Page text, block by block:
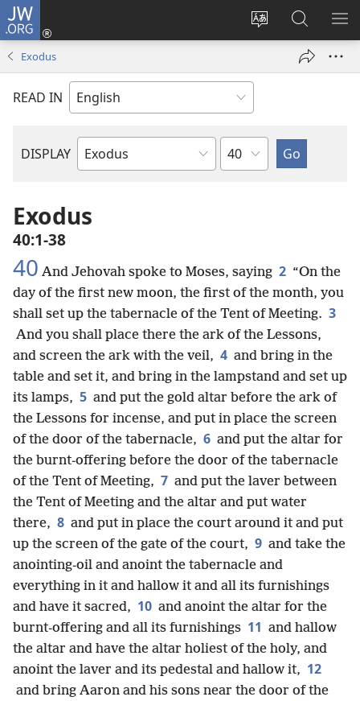
JW.ORG
Change
language
Log
window)
Search
JW.ORG
Exodus
READ IN
DISPLAY
Bible
Chapter
Exodus
40:1-38
40 And Jehovah spoke to Moses, saying 2 “On the
day of the first new moon, the first of the month, you
shall set up the tabernacle of the Tent of Meeting. 3
And you shall place there the ark of the Lessons,
and screen the ark with the veil, 4 and bring in the
table and set it, and bring in the lampstand and set up
its lamps, 5 and put the gold altar before the ark of
the Lessons for incense, and put in place the screen
of the door of the tabernacle, 6 and put the altar for
the burnt-offering before the door of the tabernacle
of the Tent of Meeting, 7 and put the laver between
the Tent of Meeting and the altar and put water
there, 8 and put in place the court around it and put
up the screen of the gate of the court, 9 and take the
anointing-oil and anoint the tabernacle and
everything in it and hallow it and all its furnishings
and have it sacred, 10 and anoint the altar for the
burnt-offering and all its furnishings 11 and hallow
the altar and have the altar holiest of the holy, and
anoint the laver and its pedestal and hallow it, 12
and bring Aaron and his sons near the door of the